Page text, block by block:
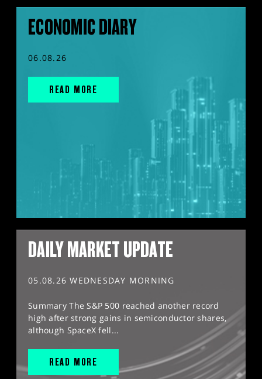
ECONOMIC DIARY
06.08.26
READ MORE
DAILY MARKET UPDATE
05.08.26 WEDNESDAY MORNING
Summary The S&P 500 reached another record
high after strong gains in semiconductor shares,
although SpaceX fell...
READ MORE